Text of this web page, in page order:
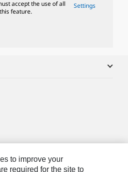
accept the use of all
feature.
Settings
to improve your
required for the site to